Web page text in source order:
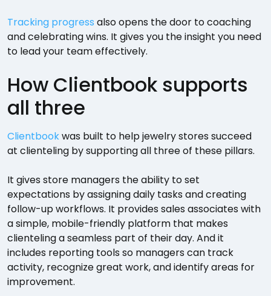
Tracking progress also opens the door to coaching
and celebrating wins. It gives you the insight you need
to lead your team effectively.
How Clientbook supports
all three
Clientbookwas built to help jewelry stores succeed
at clienteling by supporting all three of these pillars.
It gives store managers the ability to set
expectations by assigning daily tasks and creating
follow-up workflows. It provides sales associates with
a simple, mobile-friendly platform that makes
clienteling a seamless part of their day. And it
includes reporting tools so managers can track
activity, recognize great work, and identify areas for
improvement.